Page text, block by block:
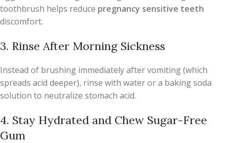
toothbrush helps reduce pregnancy sensitive teeth
discomfort.
3. Rinse After Morning Sickness
Instead of brushing immediately after vomiting (which
spreads acid deeper), rinse with water or a baking soda
solution to neutralize stomach acid.
4. Stay Hydrated and Chew Sugar-Free
Gum